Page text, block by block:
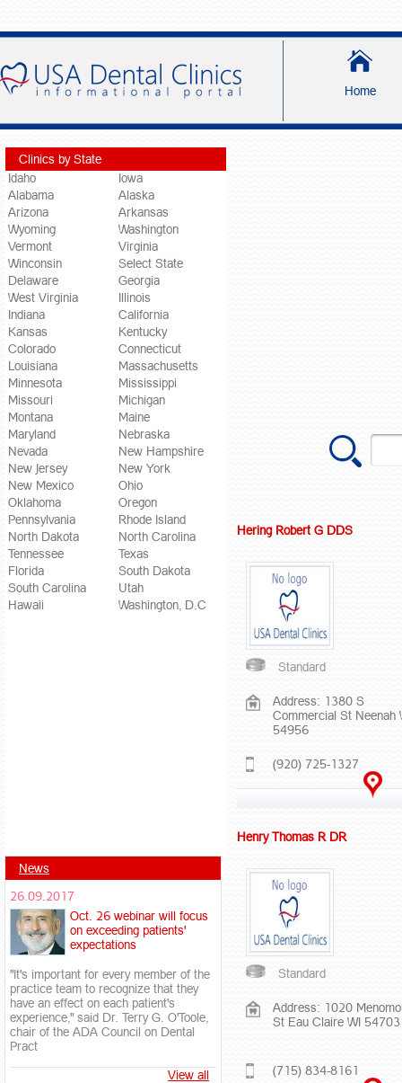
Home
Clinics by State
Idaho
Iowa
Alabama
Alaska
Arizona
Arkansas
Wyoming
Washington
Vermont
Virginia
Winconsin
Select State
Delaware
Georgia
West Virginia
Illinois
Indiana
California
Kansas
Kentucky
Colorado
Connecticut
Louisiana
Massachusetts
Minnesota
Mississippi
Missouri
Michigan
Montana
Maine
Maryland
Nebraska
Nevada
New Hampshire
New Jersey
New York
New Mexico
Ohio
Oklahoma
Oregon
Pennsylvania
Rhode Island
North Dakota
North Carolina
Tennessee
Texas
Florida
South Dakota
South Carolina
Utah
Hawaii
Washington, D.C
News
26.09.2017
Oct. 26 webinar will focus
on exceeding patients'
expectations
"It's important for every member of the
practice team to recognize that they
have an effect on each patient's
experience," said Dr. Terry G. O'Toole,
chair of the ADA Council on Dental
Pract
View all
Hering Robert G DDS
Standard
Address: 1380 S
Commercial St Neenah
54956
(920) 725-1327
Henry Thomas R DR
Standard
Address: 1020
St Eau Claire WI 54703
(715) 834-8161